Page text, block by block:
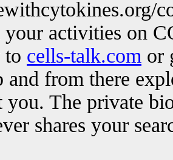
your activities on
to cells-talk.com or
and from there
you. The private
shares your